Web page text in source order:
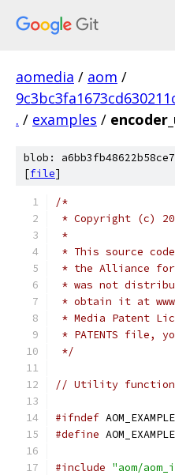
aomedia / aom /
. / examples /
blob:
[file]
/*
* Copyright (c)
*
* This source
* the Alliance for
* was not
* obtain it at
* Media Patent
* PATENTS file,
*/
// Utility functions
#ifndef
#define
#include "aom/